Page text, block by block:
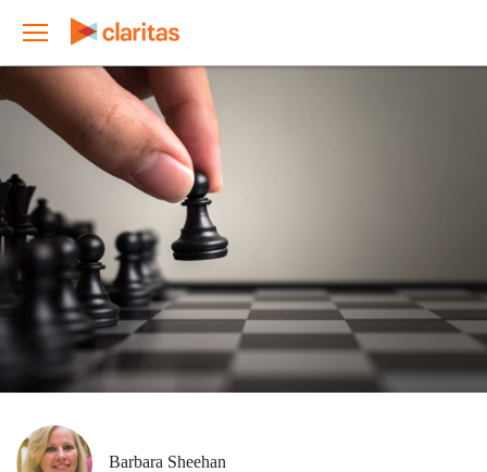
Barbara Sheehan